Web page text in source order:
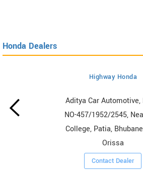
Honda Dealers
Highway Honda
Aditya Car Automotive,
NO-457/1952/2545,
College, Patia,
Orissa
Contact Dealer